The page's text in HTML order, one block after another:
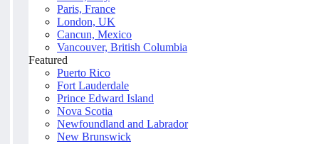
Paris, France
London, UK
Cancun, Mexico
Vancouver, British Columbia
Featured
Puerto Rico
Fort Lauderdale
Prince Edward Island
Nova Scotia
Newfoundland and Labrador
New Brunswick